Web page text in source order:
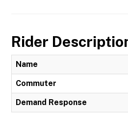
Rider
Name
Commuter
Demand Response